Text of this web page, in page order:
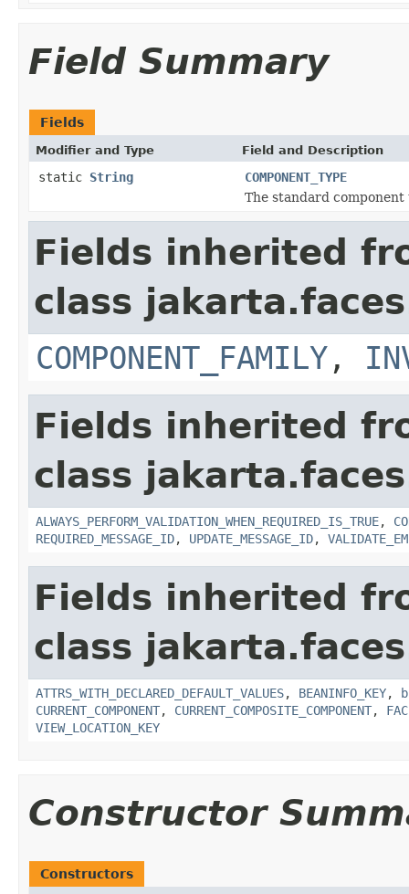
Field Summary
Fields
Modifier and Type Field and Description
static String
COMPONENT_TYPE
The standard
Fields inherited
class
COMPONENT_FAMILY ,
Fields inherited
class
ALWAYS_PERFORM_VALIDATION_WHEN_REQUIRED_IS_TRUE,
REQUIRED_MESSAGE_ID, UPDATE_MESSAGE_ID,
Fields inherited
class
ATTRS_WITH_DECLARED_DEFAULT_VALUES, BEANINFO_KEY,
CURRENT_COMPONENT, CURRENT_COMPOSITE_COMPONENT,
VIEW_LOCATION_KEY
Constructor
Constructors